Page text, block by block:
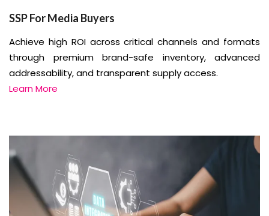
SSP For Media Buyers
Achieve high ROI across critical channels and formats
through premium brand-safe inventory, advanced
addressability, and transparent supply access.
Learn More